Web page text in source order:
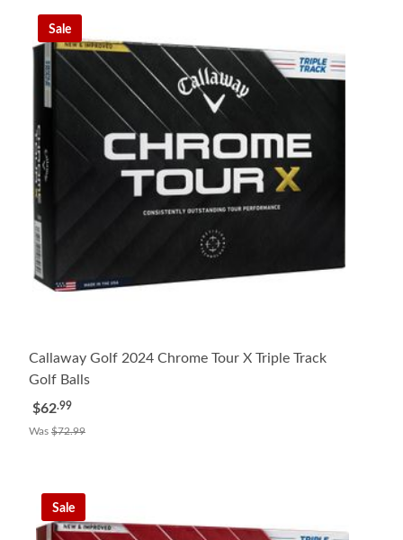
Sale
Callaway Golf 2024 Chrome Tour X Triple Track
Golf Balls
$62.99
Was $72.99
Sale